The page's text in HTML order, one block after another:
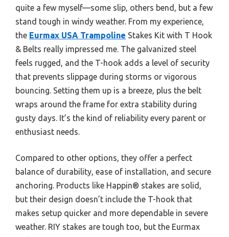
quite a few myself—some slip, others bend, but a few
stand tough in windy weather. From my experience,
the Eurmax USA Trampoline Stakes Kit with T Hook
& Belts really impressed me. The galvanized steel
feels rugged, and the T-hook adds a level of security
that prevents slippage during storms or vigorous
bouncing. Setting them up is a breeze, plus the belt
wraps around the frame for extra stability during
gusty days. It’s the kind of reliability every parent or
enthusiast needs.
Compared to other options, they offer a perfect
balance of durability, ease of installation, and secure
anchoring. Products like Happin® stakes are solid,
but their design doesn’t include the T-hook that
makes setup quicker and more dependable in severe
weather. RIY stakes are tough too, but the Eurmax